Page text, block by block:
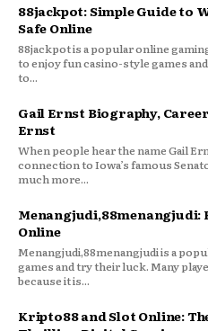
88jackpot: Simple Guide to
Safe Online
88jackpot is a popular online
to enjoy fun casino-style games
to...
Gail Ernst Biography,
Ernst
When people hear the name Gail
connection to Iowa’s famous
much more...
Menangjudi,88menangjudi:
Online
Menangjudi,88menangjudi is a
games and try their luck. Many
because it is...
Kripto88 and Slot Online: